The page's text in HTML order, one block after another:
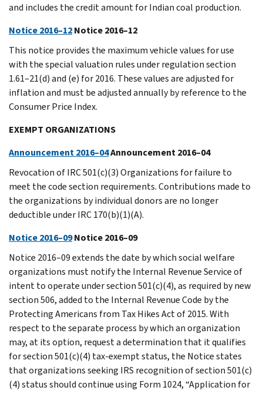
and includes the credit amount for Indian coal production.
Notice 2016–12Notice 2016–12
This notice provides the maximum vehicle values for use
with the special valuation rules under regulation section
1.61–21(d) and (e) for 2016. These values are adjusted for
inflation and must be adjusted annually by reference to the
Consumer Price Index.
EXEMPT ORGANIZATIONS
Announcement 2016–04Announcement 2016–04
Revocation of IRC 501(c)(3) Organizations for failure to
meet the code section requirements. Contributions made to
the organizations by individual donors are no longer
deductible under IRC 170(b)(1)(A).
Notice 2016–09Notice 2016–09
Notice 2016–09 extends the date by which social welfare
organizations must notify the Internal Revenue Service of
intent to operate under section 501(c)(4), as required by new
section 506, added to the Internal Revenue Code by the
Protecting Americans from Tax Hikes Act of 2015. With
respect to the separate process by which an organization
may, at its option, request a determination that it qualifies
for section 501(c)(4) tax-exempt status, the Notice states
that organizations seeking IRS recognition of section 501(c)
(4) status should continue using Form 1024, “Application for